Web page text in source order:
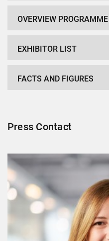
OVERVIEW PROGRAMME
EXHIBITOR LIST
FACTS AND FIGURES
Press Contact